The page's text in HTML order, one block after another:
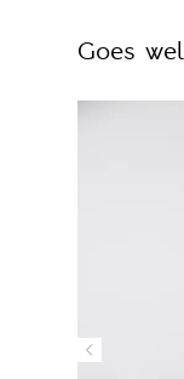
Goes